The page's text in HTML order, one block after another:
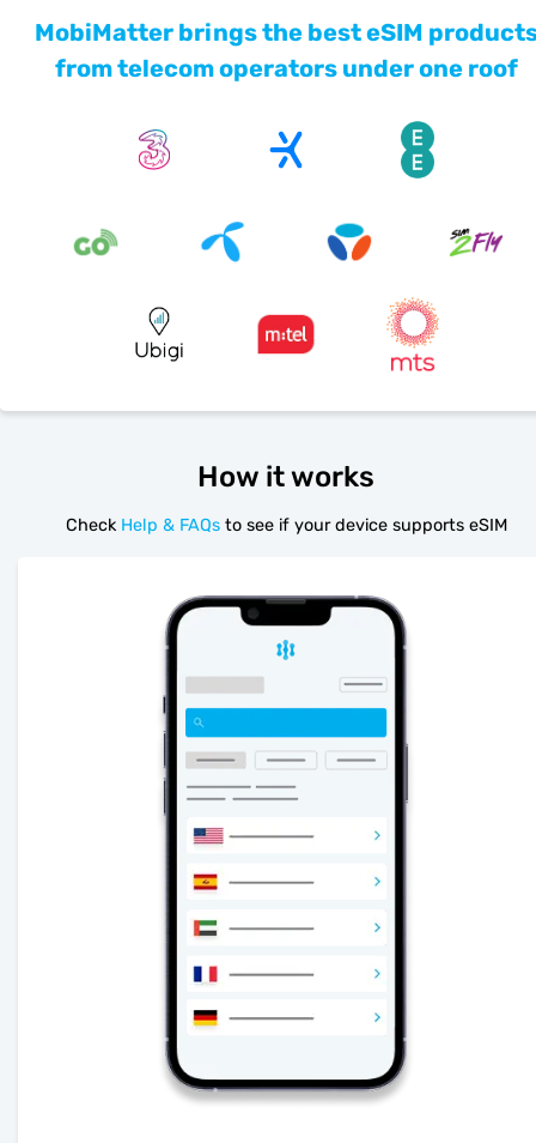
MobiMatter brings the best eSIM
from telecom operators under one roof
How it works
Check Help & FAQs to see if your device supports eSIM